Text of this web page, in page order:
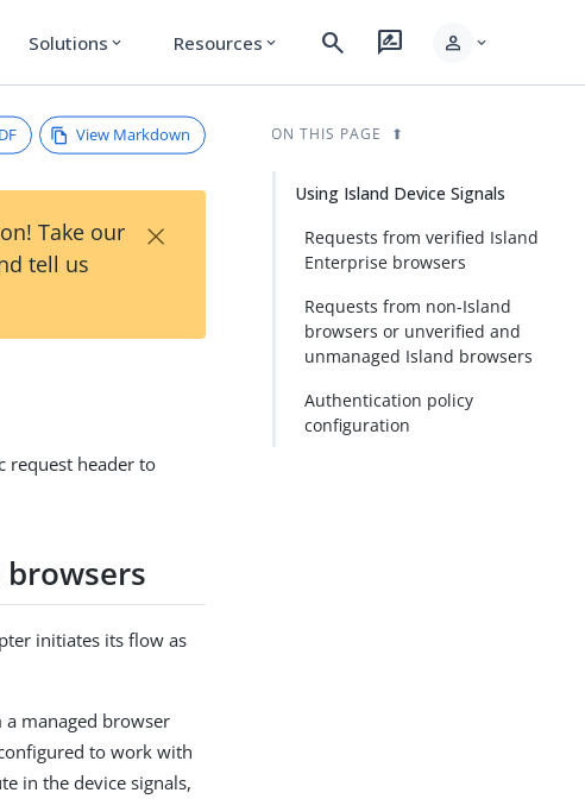
Solutions expand_more Resources expand_more search rate_review person expand_more
View Markdown
Take our
tell us
×
request header to
initiates its flow as
managed browser
to work with
in the device signals,
ON THIS PAGE
Using Island Device Signals
Requests from verified Island
Enterprise browsers
Requests from non-Island
browsers or unverified and
unmanaged Island browsers
Authentication policy
configuration